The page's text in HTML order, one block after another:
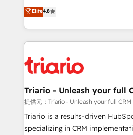
clés : - 10 ans d'expérience - 100+ intégrations CRM
HubSpot réussies - 40 experts
offering you a roadmap on
achieving Commercial
processes, we strengthen your
minimize costs. As HubSpot's
business forward. Since 2015 we are fully dedicated to
HubSpot and with an
with reputable companies in
manufacturing, SaaS and
customized business case that
impact of your digital
Elite4.8
Triario - Unleash your full
提供元：Triario - Unleash your full CRM
Triario is a results-driven
specializing in CRM